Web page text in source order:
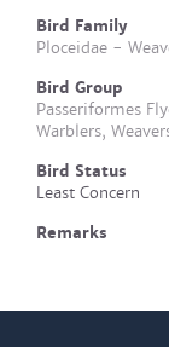
Bird Family
Ploceidae -
Bird Group
Passeriformes
Warblers,
Bird Status
Least Concern
Remarks